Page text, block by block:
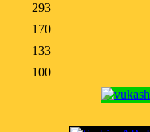
293
170
133
100